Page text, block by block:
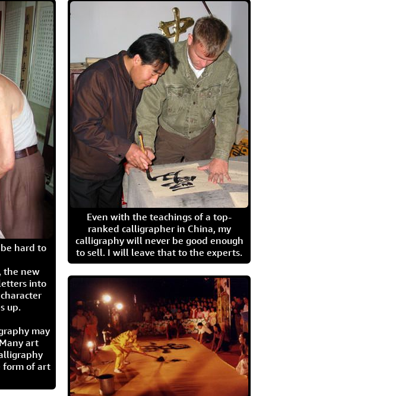
hard to
the new
into
up.
may
art
form of art
Even with the teachings of a top-
ranked calligrapher in China, my
calligraphy will never be good enough
to sell. I will leave that to the experts.